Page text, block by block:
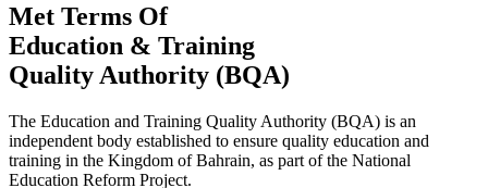
Met Terms Of
Education & Training
Quality Authority (BQA)
The Education and Training Quality Authority (BQA) is an
independent body established to ensure quality education and
training in the Kingdom of Bahrain, as part of the National
Education Reform Project.